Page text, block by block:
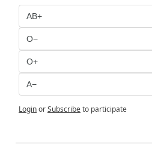
AB+
O−
O+
A−
LoginorSubscribeto participate